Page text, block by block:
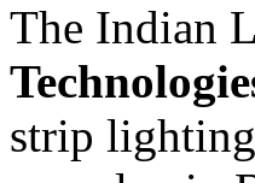
The Indian
strip